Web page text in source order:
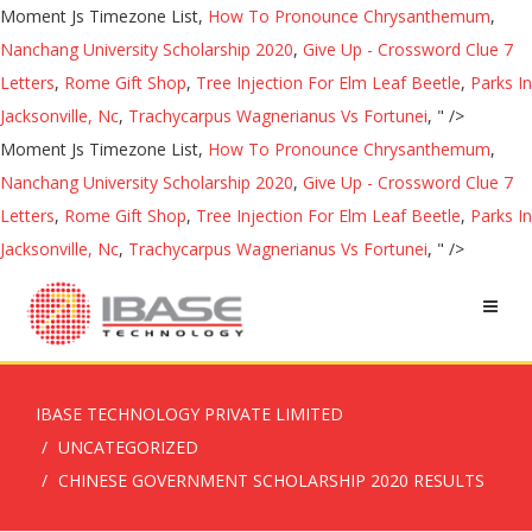
Moment Js Timezone List, How To Pronounce Chrysanthemum,
Nanchang University Scholarship 2020, Give Up - Crossword Clue 7
Letters, Rome Gift Shop, Tree Injection For Elm Leaf Beetle, Parks In
Jacksonville, Nc, Trachycarpus Wagnerianus Vs Fortunei, " />
Moment Js Timezone List, How To Pronounce Chrysanthemum,
Nanchang University Scholarship 2020, Give Up - Crossword Clue 7
Letters, Rome Gift Shop, Tree Injection For Elm Leaf Beetle, Parks In
Jacksonville, Nc, Trachycarpus Wagnerianus Vs Fortunei, " />
IBASE TECHNOLOGY PRIVATE LIMITED
UNCATEGORIZED
CHINESE GOVERNMENT SCHOLARSHIP 2020 RESULTS